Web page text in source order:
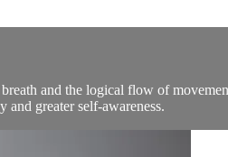
and the logical flow of
and greater self-awareness.